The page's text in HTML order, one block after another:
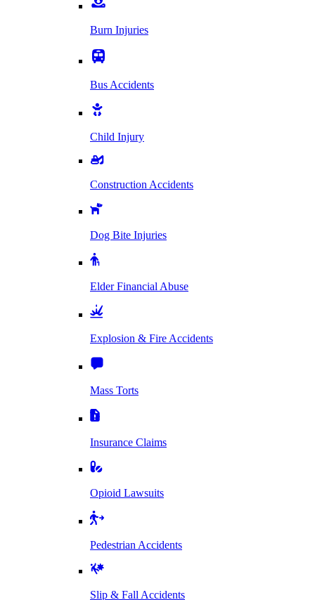
Burn Injuries
Bus Accidents
Child Injury
Construction Accidents
Dog Bite Injuries
Elder Financial Abuse
Explosion & Fire Accidents
Mass Torts
Insurance Claims
Opioid Lawsuits
Pedestrian Accidents
Slip & Fall Accidents